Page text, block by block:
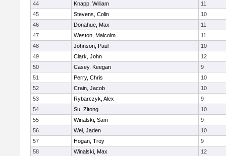
44
Knapp, William
11
45
Stevens, Colin
10
46
Donahue, Max
11
47
Weston, Malcolm
11
48
Johnson, Paul
10
49
Clark, John
12
50
Casey, Keegan
9
51
Perry, Chris
10
52
Crain, Jacob
10
53
Rybarczyk, Alex
9
54
Su, Zitong
10
55
Winalski, Sam
9
56
Wei, Jaden
10
57
Hogan, Troy
9
58
Winalski, Max
12